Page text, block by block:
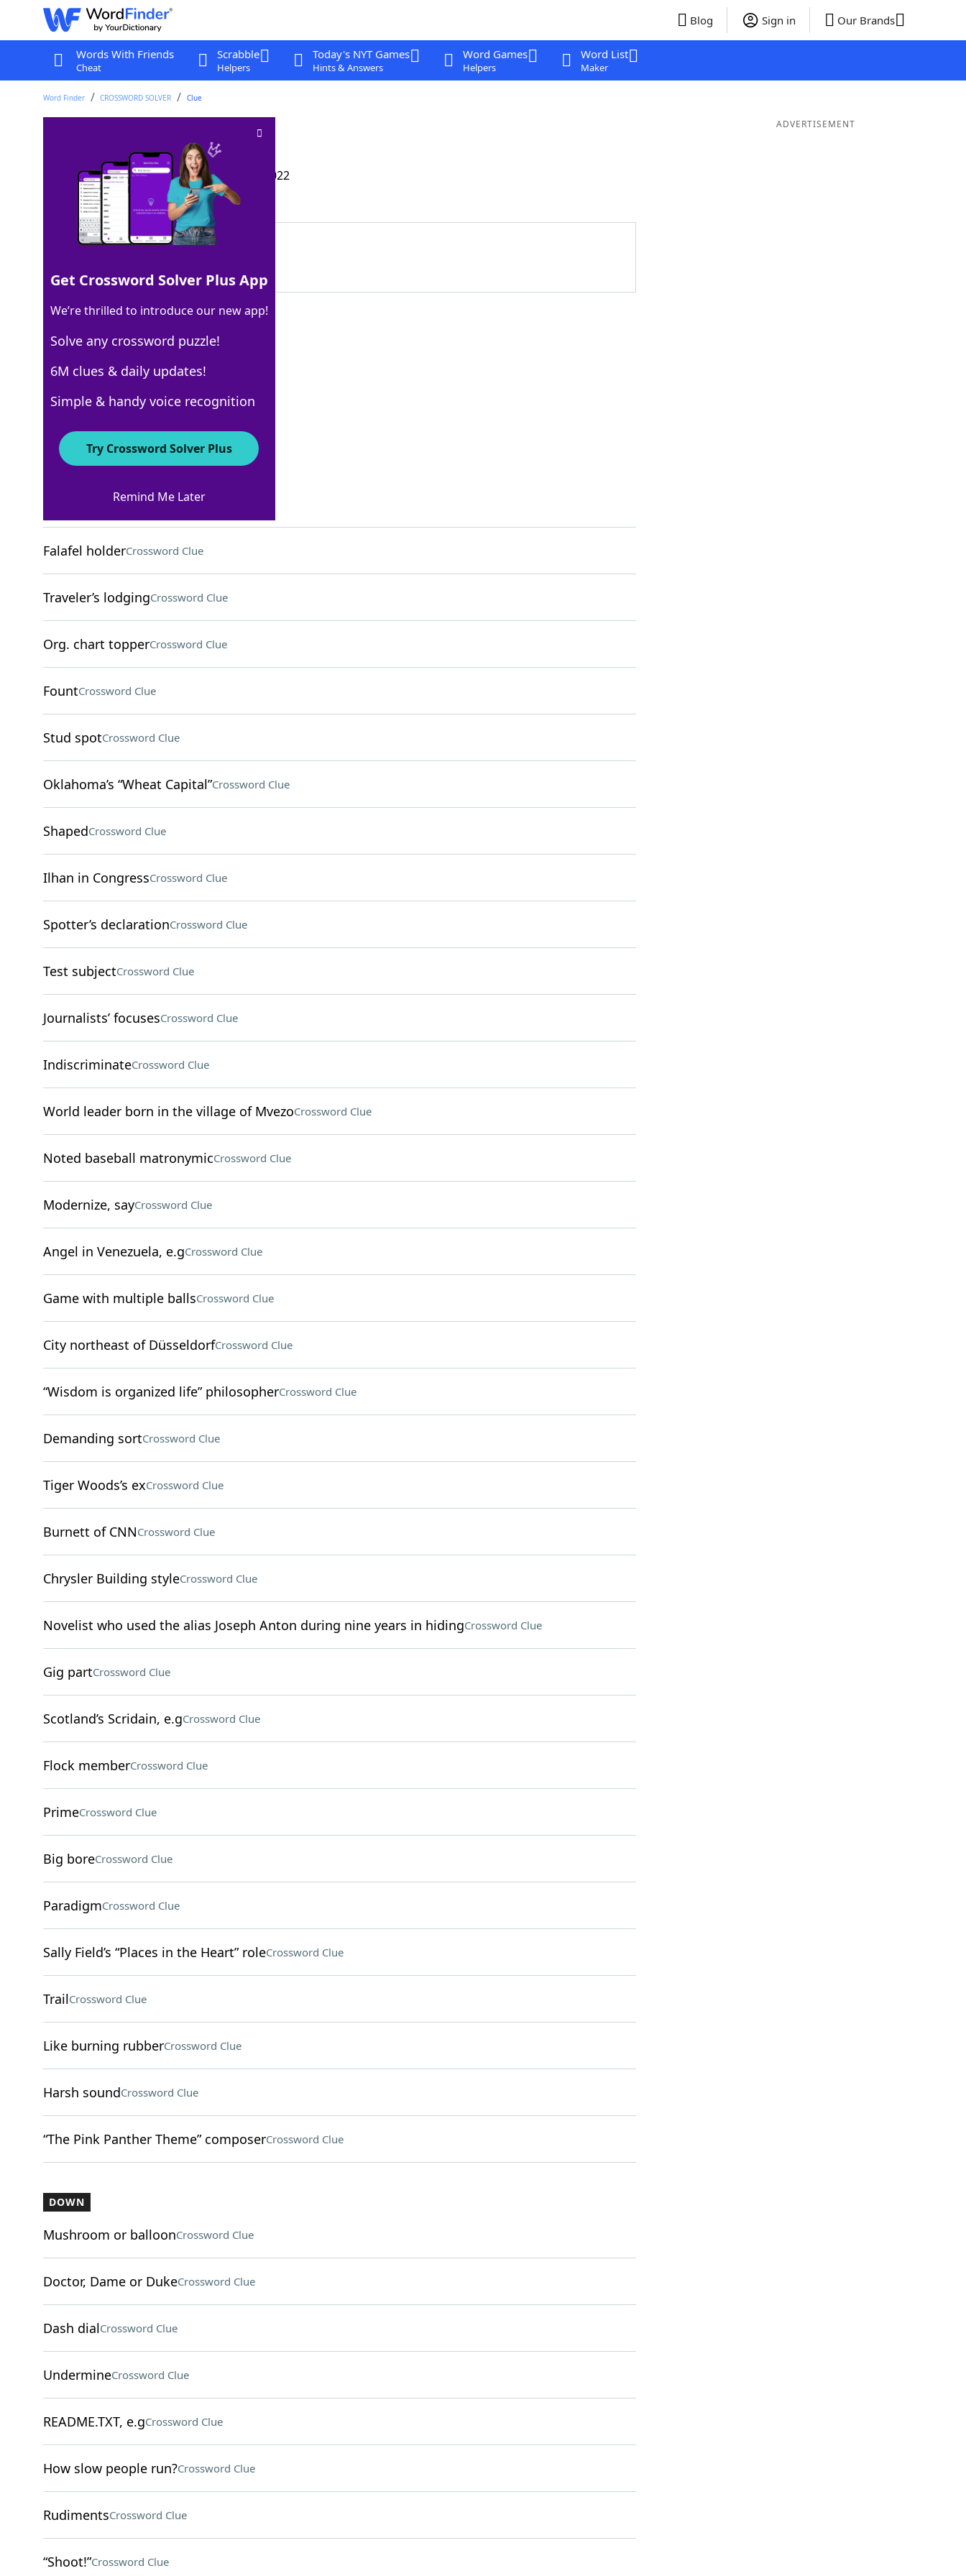
Blog Sign in Our Brands
Words With Friends
Cheat
Scrabble
Helpers
Today's NYT Games
Hints & Answers
Word Games
Helpers
Word List
Maker
Word Finder CROSSWORD SOLVER Clue
Crossword Clue
Last seen: The Wall Street Journal, 3 Mar 2022
Matching Answer
100% PATE
4 Letters
Crossword Answers
Concert receipts Crossword Clue
Falafel holderCrossword Clue
Traveler’s lodgingCrossword Clue
Org. chart topperCrossword Clue
FountCrossword Clue
Stud spotCrossword Clue
Oklahoma’s “Wheat Capital”Crossword Clue
ShapedCrossword Clue
Ilhan in CongressCrossword Clue
Spotter’s declarationCrossword Clue
Test subjectCrossword Clue
Journalists’ focusesCrossword Clue
IndiscriminateCrossword Clue
World leader born in the village of MvezoCrossword Clue
Noted baseball matronymicCrossword Clue
Modernize, sayCrossword Clue
Angel in Venezuela, e.gCrossword Clue
Game with multiple ballsCrossword Clue
City northeast of DüsseldorfCrossword Clue
“Wisdom is organized life” philosopherCrossword Clue
Demanding sortCrossword Clue
Tiger Woods’s exCrossword Clue
Burnett of CNNCrossword Clue
Chrysler Building styleCrossword Clue
Novelist who used the alias Joseph Anton during nine years in hidingCrossword Clue
Gig partCrossword Clue
Scotland’s Scridain, e.gCrossword Clue
Flock memberCrossword Clue
PrimeCrossword Clue
Big boreCrossword Clue
ParadigmCrossword Clue
Sally Field’s “Places in the Heart” roleCrossword Clue
TrailCrossword Clue
Like burning rubberCrossword Clue
Harsh soundCrossword Clue
“The Pink Panther Theme” composerCrossword Clue
DOWN
Mushroom or balloonCrossword Clue
Doctor, Dame or DukeCrossword Clue
Dash dialCrossword Clue
UndermineCrossword Clue
README.TXT, e.gCrossword Clue
How slow people run?Crossword Clue
RudimentsCrossword Clue
“Shoot!”Crossword Clue
ADVERTISEMENT
Get Crossword Solver Plus App
We’re thrilled to introduce our new app!
Solve any crossword puzzle!
6M clues & daily updates!
Simple & handy voice recognition
Try Crossword Solver Plus
Remind Me Later